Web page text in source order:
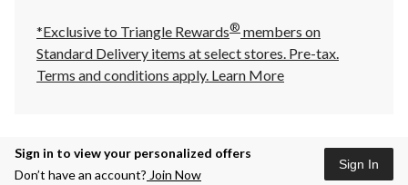
*Exclusive to Triangle Rewards® members on
Standard Delivery items at select stores. Pre-tax.
Terms and conditions apply. Learn More
Sign in to view your personalized offers
Don’t have an account? Join Now
Sign In